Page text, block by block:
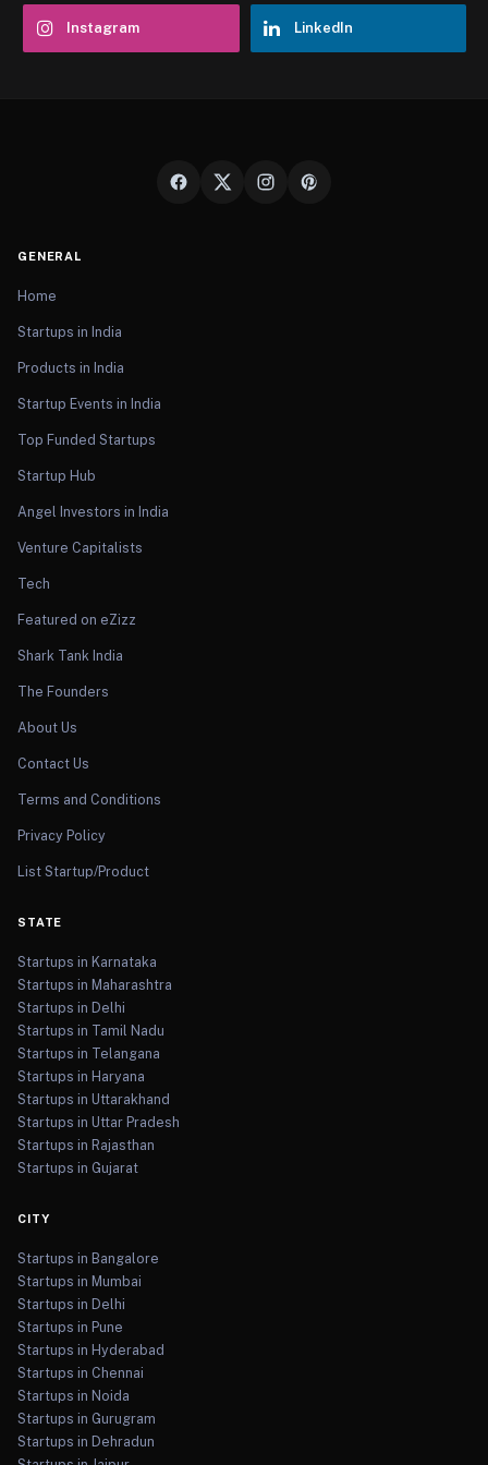
Instagram LinkedIn
GENERAL
Home
Startups in India
Products in India
Startup Events in India
Top Funded Startups
Startup Hub
Angel Investors in India
Venture Capitalists
Tech
Featured on eZizz
Shark Tank India
The Founders
About Us
Contact Us
Terms and Conditions
Privacy Policy
List Startup/Product
STATE
Startups in Karnataka
Startups in Maharashtra
Startups in Delhi
Startups in Tamil Nadu
Startups in Telangana
Startups in Haryana
Startups in Uttarakhand
Startups in Uttar Pradesh
Startups in Rajasthan
Startups in Gujarat
CITY
Startups in Bangalore
Startups in Mumbai
Startups in Delhi
Startups in Pune
Startups in Hyderabad
Startups in Chennai
Startups in Noida
Startups in Gurugram
Startups in Dehradun